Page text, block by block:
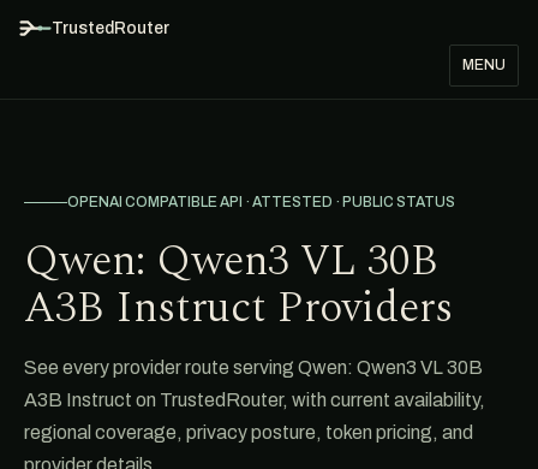
TrustedRouter
MENU
OPENAI COMPATIBLE API · ATTESTED · PUBLIC STATUS
Qwen: Qwen3 VL 30B
A3B Instruct Providers
See every provider route serving Qwen: Qwen3 VL 30B
A3B Instruct on TrustedRouter, with current availability,
regional coverage, privacy posture, token pricing, and
provider details.